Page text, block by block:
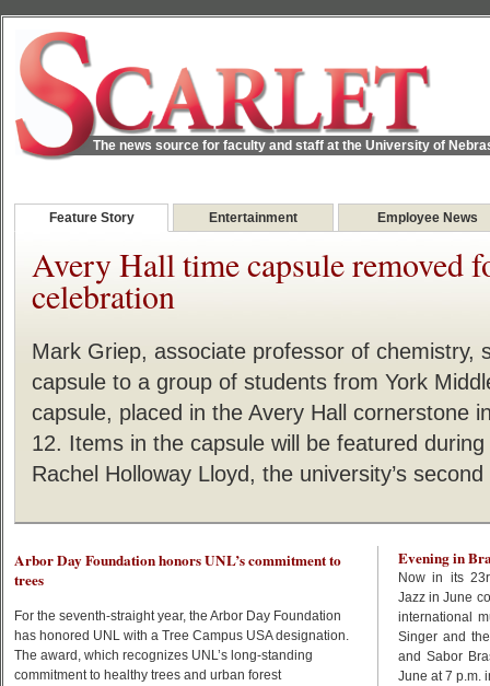
The news source for faculty and staff at the University of
Feature Story Entertainment Employee News
Avery Hall time capsule removed
celebration
Mark Griep, associate professor of chemistry,
capsule to a group of students from York
capsule, placed in the Avery Hall cornerstone
12. Items in the capsule will be featured
Rachel Holloway Lloyd, the university’s
Arbor Day Foundation honors UNL’s commitment to
trees
For the seventh-straight year, the Arbor Day Foundation
has honored UNL with a Tree Campus USA designation.
The award, which recognizes UNL’s long-standing
commitment to healthy trees and urban forest
Evening in
Now in its
Jazz in June
international
Singer and
and Sabor
June at 7 p.m.